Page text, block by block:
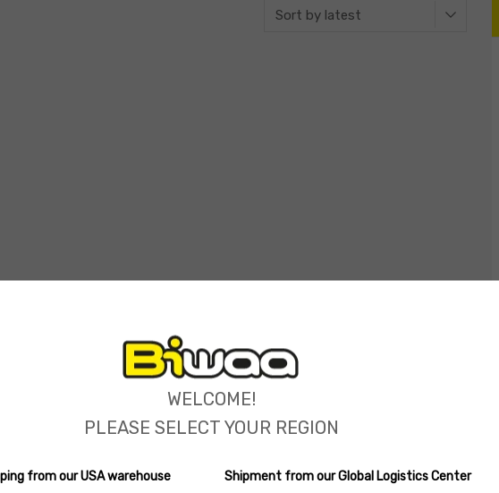
WELCOME!
PLEASE SELECT YOUR REGION
from our USA warehouse Shipment from our Global Logistics Center